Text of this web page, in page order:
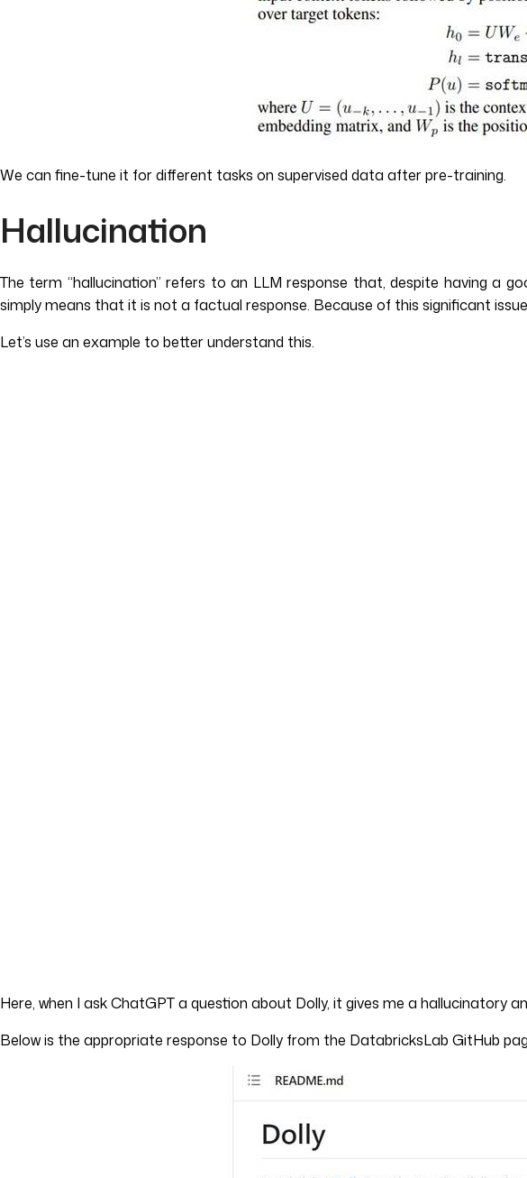
We can fine-tune it for different tasks on supervised data after pre-training.
Hallucination
The term “hallucination” refers to an LLM response that, despite having a
simply means that it is not a factual response. Because of this significant
Let’s use an example to better understand this.
Here, when I ask ChatGPT a question about Dolly, it gives me a hallucinatory
Below is the appropriate response to Dolly from the DatabricksLab GitHub